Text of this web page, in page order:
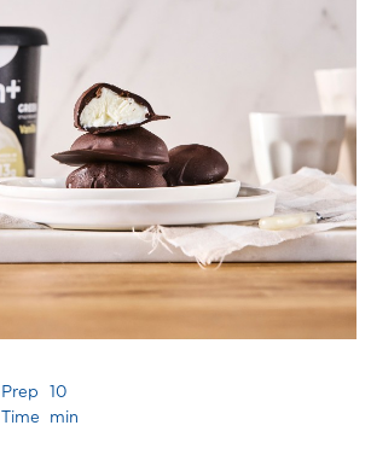
Prep
Time
10
min